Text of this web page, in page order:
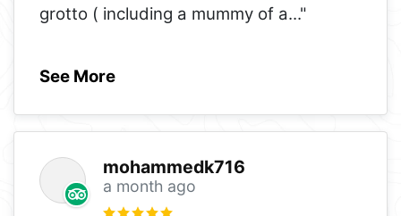
grotto ( including a mummy of a..."
See More
mohammedk716
a month ago